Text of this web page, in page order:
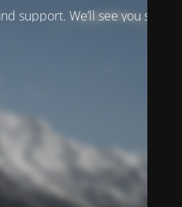
support. We’ll see you soon!